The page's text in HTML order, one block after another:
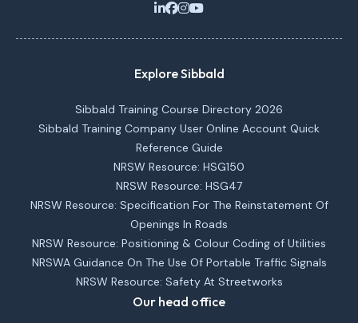
Explore Sibbald
Sibbald Training Course Directory 2026
Sibbald Training Company User Online Account Quick
Reference Guide
NRSW Resource: HSG150
NRSW Resource: HSG47
NRSW Resource: Specification For The Reinstatement Of
Openings In Roads
NRSW Resource: Positioning & Colour Coding of Utilities
NRSWA Guidance On The Use Of Portable Traffic Signals
NRSW Resource: Safety At Streetworks
Our head office